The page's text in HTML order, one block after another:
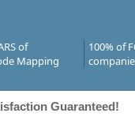
of
Mapping
100% of
Guaranteed!